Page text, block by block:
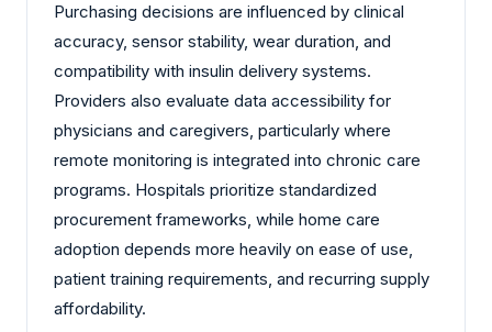
Purchasing decisions are influenced by clinical
accuracy, sensor stability, wear duration, and
compatibility with insulin delivery systems.
Providers also evaluate data accessibility for
physicians and caregivers, particularly where
remote monitoring is integrated into chronic care
programs. Hospitals prioritize standardized
procurement frameworks, while home care
adoption depends more heavily on ease of use,
patient training requirements, and recurring supply
affordability.